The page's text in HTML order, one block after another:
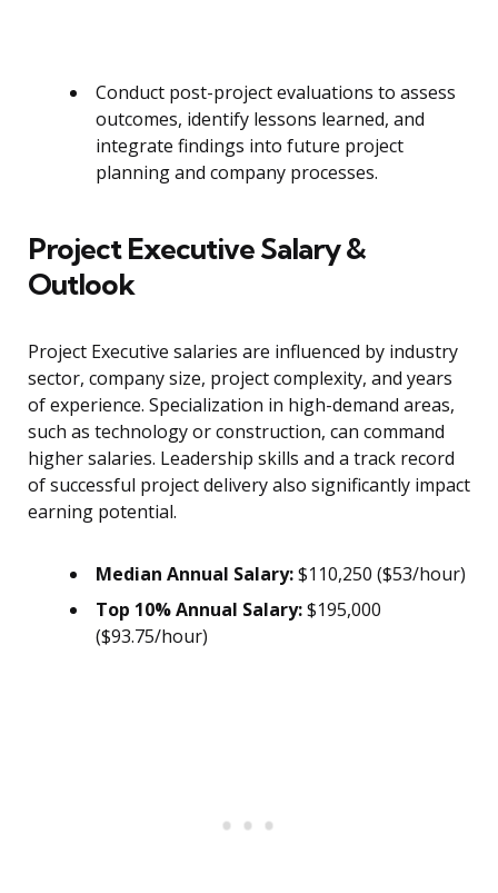
Conduct post-project evaluations to assess
outcomes, identify lessons learned, and
integrate findings into future project
planning and company processes.
Project Executive Salary &
Outlook
Project Executive salaries are influenced by industry
sector, company size, project complexity, and years
of experience. Specialization in high-demand areas,
such as technology or construction, can command
higher salaries. Leadership skills and a track record
of successful project delivery also significantly impact
earning potential.
Median Annual Salary:$110,250 ($53/hour)
Top 10% Annual Salary:$195,000
($93.75/hour)